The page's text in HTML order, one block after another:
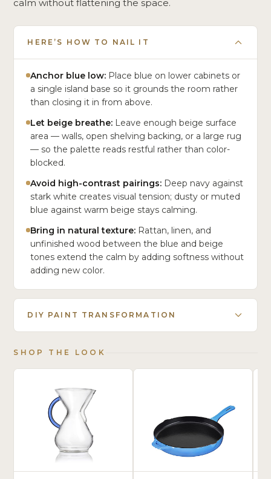
calm without flattening the space.
HERE’S HOW TO NAIL IT
Anchor blue low: Place blue on lower cabinets or
a single island base so it grounds the room rather
than closing it in from above.
Let beige breathe: Leave enough beige surface
area — walls, open shelving backing, or a large rug
— so the palette reads restful rather than color-
blocked.
Avoid high-contrast pairings: Deep navy against
stark white creates visual tension; dusty or muted
blue against warm beige stays calming.
Bring in natural texture: Rattan, linen, and
unfinished wood between the blue and beige
tones extend the calm by adding softness without
adding new color.
DIY PAINT TRANSFORMATION
SHOP THE LOOK